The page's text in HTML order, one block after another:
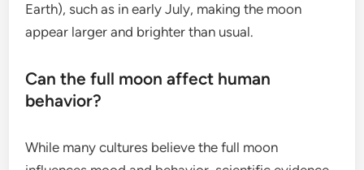
Earth), such as in early July, making the moon
appear larger and brighter than usual.
Can the full moon affect human
behavior?
While many cultures believe the full moon